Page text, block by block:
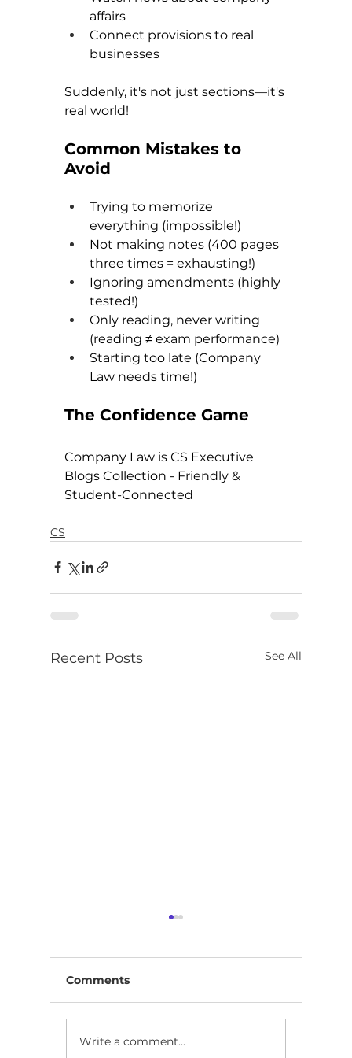
affairs
Connect provisions to real
businesses
Suddenly, it's not just sections—it's
real world!
Common Mistakes to
Avoid
Trying to memorize
everything (impossible!)
Not making notes (400 pages
three times = exhausting!)
Ignoring amendments (highly
tested!)
Only reading, never writing
(reading ≠ exam performance)
Starting too late (Company
Law needs time!)
The Confidence Game
Company Law is CS Executive
Blogs Collection - Friendly &
Student-Connected
CS
Recent Posts See All
ICSI CS Admit Card
Comments
Write a comment...